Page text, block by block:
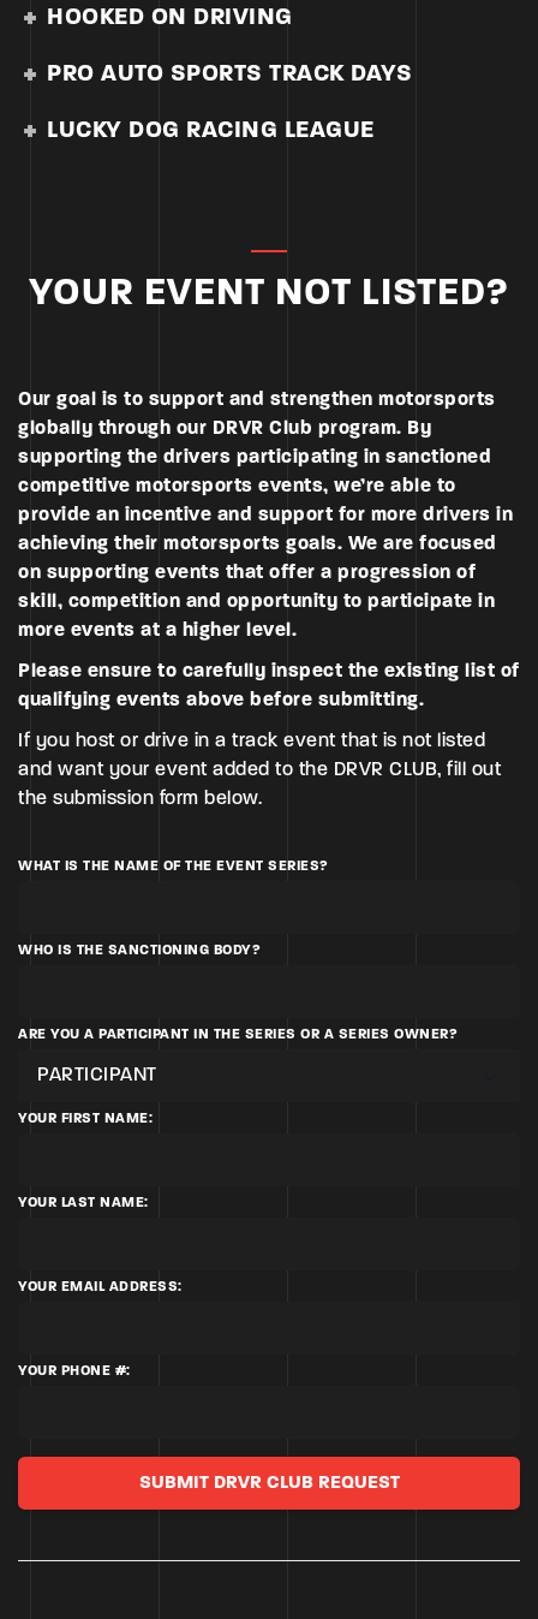
HOOKED ON DRIVING
PRO AUTO SPORTS TRACK DAYS
LUCKY DOG RACING LEAGUE
YOUR EVENT NOT LISTED?
Our goal is to support and strengthen motorsports
globally through our DRVR Club program. By
supporting the drivers participating in sanctioned
competitive motorsports events, we’re able to
provide an incentive and support for more drivers in
achieving their motorsports goals. We are focused
on supporting events that offer a progression of
skill, competition and opportunity to participate in
more events at a higher level.
Please ensure to carefully inspect the existing list of
qualifying events above before submitting.
If you host or drive in a track event that is not listed
and want your event added to the DRVR CLUB, fill out
the submission form below.
WHAT IS THE NAME OF THE EVENT SERIES?
WHO IS THE SANCTIONING BODY?
ARE YOU A PARTICIPANT IN THE SERIES OR A SERIES OWNER?
PARTICIPANT
YOUR FIRST NAME:
YOUR LAST NAME:
YOUR EMAIL ADDRESS:
YOUR PHONE #:
SUBMIT DRVR CLUB REQUEST